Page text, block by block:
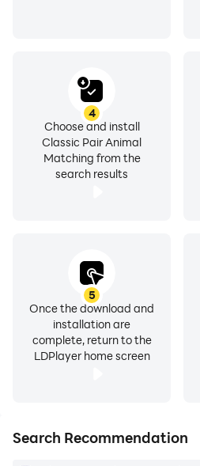
4
Choose and install
Classic Pair Animal
Matching from the
search results
5
Once the download and
installation are
complete, return to the
LDPlayer home screen
Search Recommendation